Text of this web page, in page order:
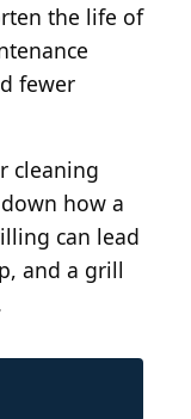
the life of
fewer
cleaning
how a
can lead
and a grill